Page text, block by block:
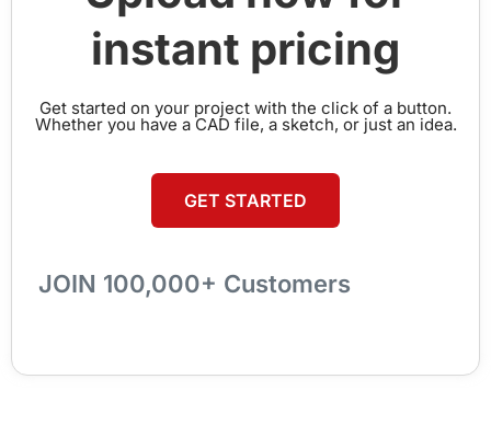
instant pricing
Get started on your project with the click of a button.
Whether you have a CAD file, a sketch, or just an idea.
GET STARTED
JOIN 100,000+ Customers